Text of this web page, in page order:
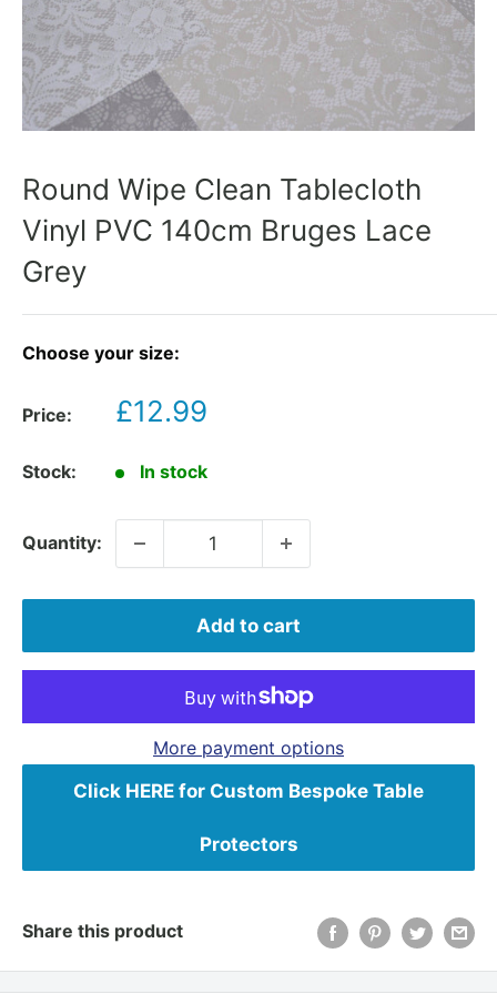
Round Wipe Clean Tablecloth
Vinyl PVC 140cm Bruges Lace
Grey
Choose your size:
Price:
Sale
£12.99
Stock: In stock
Quantity:
Add to cart
More payment options
Click HERE for Custom Bespoke Table
Protectors
Share this product